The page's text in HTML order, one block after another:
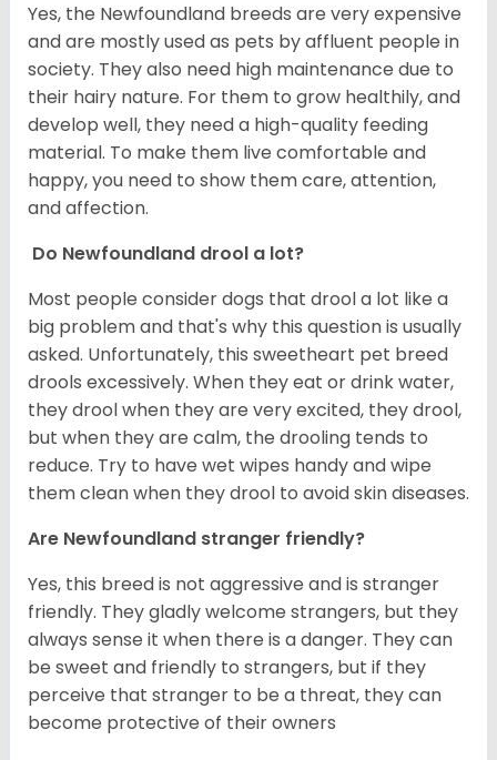
Yes, the Newfoundland breeds are very expensive
and are mostly used as pets by affluent people in
society. They also need high maintenance due to
their hairy nature. For them to grow healthily, and
develop well, they need a high-quality feeding
material. To make them live comfortable and
happy, you need to show them care, attention,
and affection.
Do Newfoundland drool a lot?
Most people consider dogs that drool a lot like a
big problem and that's why this question is usually
asked. Unfortunately, this sweetheart pet breed
drools excessively. When they eat or drink water,
they drool when they are very excited, they drool,
but when they are calm, the drooling tends to
reduce. Try to have wet wipes handy and wipe
them clean when they drool to avoid skin diseases.
Are Newfoundland stranger friendly?
Yes, this breed is not aggressive and is stranger
friendly. They gladly welcome strangers, but they
always sense it when there is a danger. They can
be sweet and friendly to strangers, but if they
perceive that stranger to be a threat, they can
become protective of their owners